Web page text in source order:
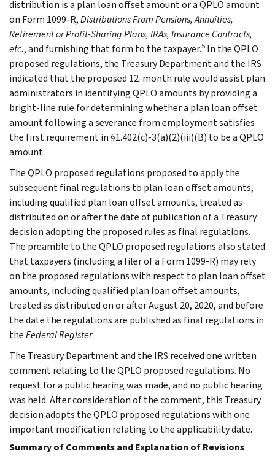
distribution is a plan loan offset amount or a QPLO amount
on Form 1099-R,Distributions From Pensions, Annuities,
Retirement or Profit-Sharing Plans, IRAs, Insurance Contracts,
etc., and furnishing that form to the taxpayer.5 In the QPLO
proposed regulations, the Treasury Department and the IRS
indicated that the proposed 12-month rule would assist plan
administrators in identifying QPLO amounts by providing a
bright-line rule for determining whether a plan loan offset
amount following a severance from employment satisfies
the first requirement in §1.402(c)-3(a)(2)(iii)(B) to be a QPLO
amount.
The QPLO proposed regulations proposed to apply the
subsequent final regulations to plan loan offset amounts,
including qualified plan loan offset amounts, treated as
distributed on or after the date of publication of a Treasury
decision adopting the proposed rules as final regulations.
The preamble to the QPLO proposed regulations also stated
that taxpayers (including a filer of a Form 1099-R) may rely
on the proposed regulations with respect to plan loan offset
amounts, including qualified plan loan offset amounts,
treated as distributed on or after August 20, 2020, and before
the date the regulations are published as final regulations in
theFederal Register.
The Treasury Department and the IRS received one written
comment relating to the QPLO proposed regulations. No
request for a public hearing was made, and no public hearing
was held. After consideration of the comment, this Treasury
decision adopts the QPLO proposed regulations with one
important modification relating to the applicability date.
Summary of Comments and Explanation of Revisions